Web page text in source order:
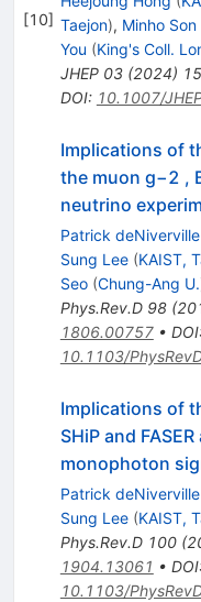
[10] Taejon), Minho Son
You (King's Coll.
JHEP 03(2024)
DOI: 10.1007/
Implications of
the muon g−2 ,
neutrino
Patrick deNiverville
Sung Lee (KAIST,
Seo (Chung-Ang U.
Phys.Rev.D 98(
1806.00757• DOI
10.1103/
Implications of
SHiP and
monophoton
Patrick deNiverville
Sung Lee (KAIST,
Phys.Rev.D 100(
1904.13061 • DOI
10.1103/